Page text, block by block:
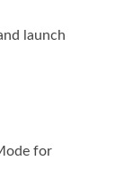
launch
for